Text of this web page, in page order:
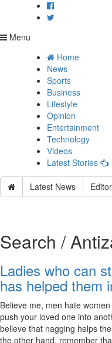
Menu
Home
News
Sports
Business
Lifestyle
Opinion
Entertainment
Technology
Videos
Latest Stories
Latest News
Search /
Ladies who can
has helped them
Believe me, men hate
push your loved one into
believe that nagging helps
the other hand, remember